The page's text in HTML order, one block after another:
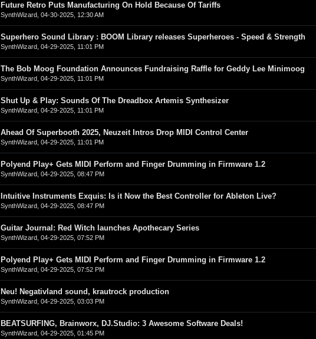
Future Retro Puts Manufacturing On Hold Because Of Tariffs
SynthWizard, 04-30-2025, 12:30 AM
0 Vote(s) - 0 out of 5 in Average
12 3 4 5
Superhero Sound Library : BOOM Library releases Superheroes - Speed & Strength
SynthWizard, 04-29-2025, 11:01 PM
0 Vote(s) - 0 out of 5 in Average
1 2345
The Bob Moog Foundation Announces Fundraising Raffle for Geddy Lee Minimoog
SynthWizard, 04-29-2025, 11:01 PM
0 Vote(s) - 0 out of 5 in Average
1 2345
Shut Up & Play: Sounds Of The Dreadbox Artemis Synthesizer
SynthWizard, 04-29-2025, 11:01 PM
0 Vote(s) - 0 out of 5 in Average
1 345
Ahead Of Superbooth 2025, Neuzeit Intros Drop MIDI Control Center
SynthWizard, 04-29-2025, 11:01 PM
0 Vote(s) - 0 out of 5 in Average
12345
Polyend Play+ Gets MIDI Perform and Finger Drumming in Firmware 1.2
SynthWizard, 04-29-2025, 08:47 PM
0 Vote(s) - 0 out of 5 in Average
1 2345
Intuitive Instruments Exquis: Is it Now the Best Controller for Ableton Live?
SynthWizard, 04-29-2025, 08:47 PM
0 Vote(s) - 0 out of 5 in Average
123 45
Guitar Journal: Red Witch launches Apothecary Series
SynthWizard, 04-29-2025, 07:52 PM
0 Vote(s) - 0 out of 5 in Average
12345
Polyend Play+ Gets MIDI Perform and Finger Drumming in Firmware 1.2
SynthWizard, 04-29-2025, 07:52 PM
0 Vote(s) - 0 out of 5 in Average
1 2345
Neu! Negativland sound, krautrock production
SynthWizard, 04-29-2025, 03:03 PM
0 Vote(s) - 0 out of 5 in Average
12345
BEATSURFING, Brainworx, DJ.Studio: 3 Awesome Software Deals!
SynthWizard, 04-29-2025, 01:45 PM
0 Vote(s) - 0 out of 5 in Average
1 2345